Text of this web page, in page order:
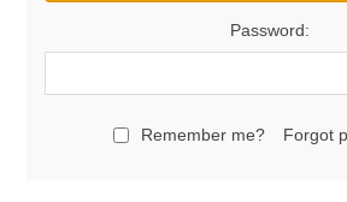
Password:
Remember me? Forgot